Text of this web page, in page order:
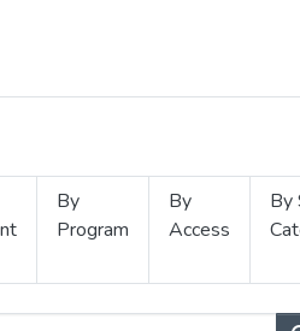
By
Program
By
Access
By